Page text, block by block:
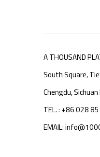
A THOUSAND
South Square,
Chengdu,
TEL. : +86 028
EMAIL: